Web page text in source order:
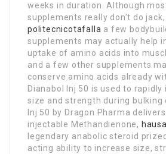
weeks in duration. Although
supplements really don’t do jack,
politecnicotafalla a few
supplements may actually help
uptake of amino acids into
and a few other supplements
conserve amino acids already
Dianabol Inj 50 is used to rapidly
size and strength during bulking
Inj 50 by Dragon Pharma
injectable Methandienone,
legendary anabolic steroid
acting ability to increase size,